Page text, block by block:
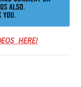
HERE!